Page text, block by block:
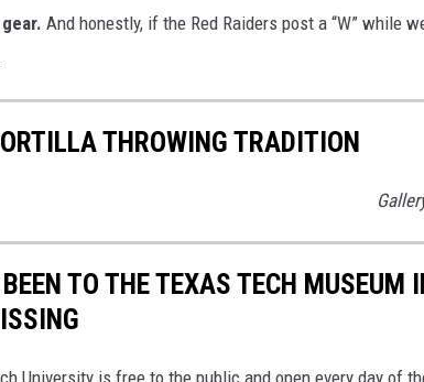
And honestly, if the Red Raiders post a “W” while
THROWING TRADITION
TO THE TEXAS TECH MUSEUM